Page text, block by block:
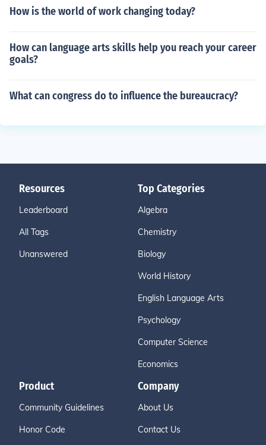
How is the world of work changing today?
How can language arts skills help you reach your career
goals?
What can congress do to influence the bureaucracy?
Resources
Leaderboard
All Tags
Unanswered
Top Categories
Algebra
Chemistry
Biology
World History
English Language Arts
Psychology
Computer Science
Economics
Product
Community Guidelines
Honor Code
Company
About Us
Contact Us